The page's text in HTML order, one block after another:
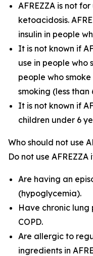
AFREZZA is not
ketoacidosis.
insulin in people
It is not known if
use in people who
people who
smoking (less than
It is not known if
children under 6
Who should not use
Do not use AFREZZA
Are having an
(hypoglycemia).
Have chronic lung
COPD.
Are allergic to
ingredients in